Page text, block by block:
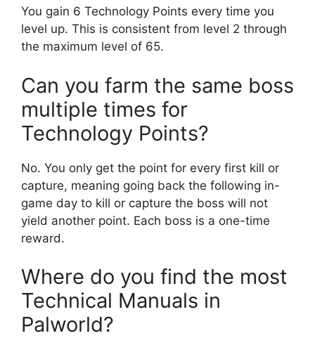
You gain 6 Technology Points every time you
level up. This is consistent from level 2 through
the maximum level of 65.
Can you farm the same boss
multiple times for
Technology Points?
No. You only get the point for every first kill or
capture, meaning going back the following in-
game day to kill or capture the boss will not
yield another point. Each boss is a one-time
reward.
Where do you find the most
Technical Manuals in
Palworld?